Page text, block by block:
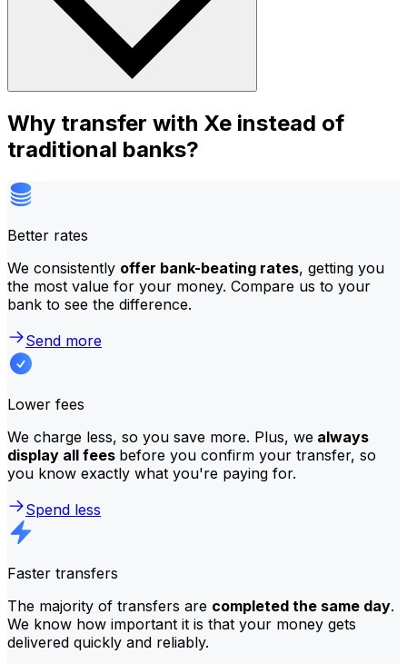
Why transfer with Xe instead of
traditional banks?
Better rates
We consistently offer bank-beating rates, getting you
the most value for your money. Compare us to your
bank to see the difference.
Send more
Lower fees
We charge less, so you save more. Plus, we always
display all fees before you confirm your transfer, so
you know exactly what you're paying for.
Spend less
Faster transfers
The majority of transfers are completed the same day.
We know how important it is that your money gets
delivered quickly and reliably.